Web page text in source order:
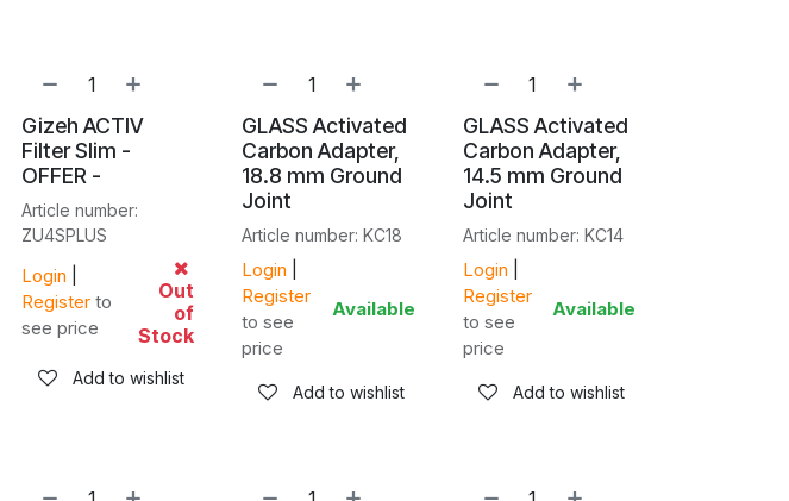
Gizeh ACTIV
Filter Slim -
OFFER -
Article number:
ZU4SPLUS
Login
Register to
see price
Out
of
Stock
Add to wishlist
GLASS Activated
Carbon Adapter,
18.8 mm Ground
Joint
Article number: KC18
Login
Register
to see
price
Available
Add to wishlist
GLASS Activated
Carbon Adapter,
14.5 mm Ground
Joint
Article number: KC14
Login
Register
to see
price
Available
Add to wishlist